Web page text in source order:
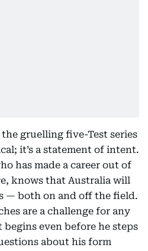
gruelling five-Test series
it’s a statement of intent.
has made a career out of
knows that Australia will
— both on and off the field.
are a challenge for any
even before he steps
about his form